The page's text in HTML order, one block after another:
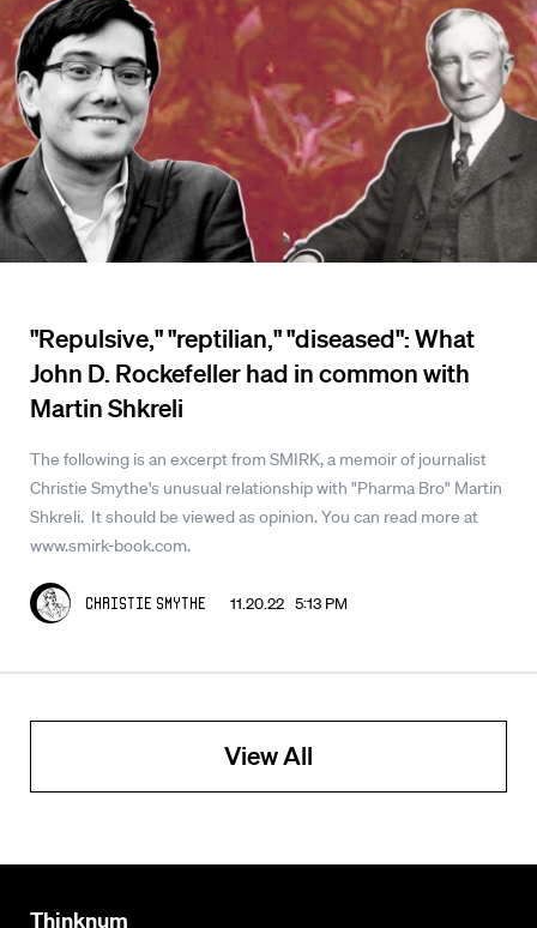
"Repulsive," "reptilian," "diseased": What
John D. Rockefeller had in common with
Martin Shkreli
The following is an excerpt from SMIRK, a memoir of journalist
Christie Smythe's unusual relationship with "Pharma Bro" Martin
Shkreli. It should be viewed as opinion. You can read more at
www.smirk-book.com.
Christie Smythe 11.20.22 5:13 PM
View All
Thinknum